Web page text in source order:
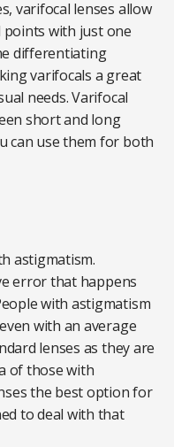
varifocal lenses allow
points with just one
differentiating
varifocals a great
needs. Varifocal
short and long
can use them for both
astigmatism.
error that happens
with astigmatism
with an average
lenses as they are
of those with
the best option for
to deal with that